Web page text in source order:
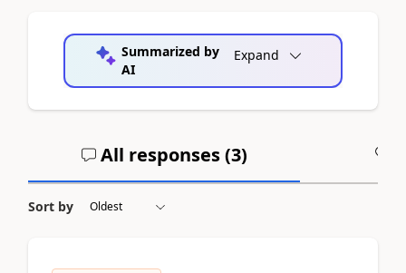
Summarized by
AI
Expand
All responses (3)
Sort by